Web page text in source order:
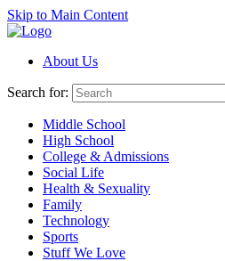
Skip to Main Content
About Us
Search for:
Middle School
High School
College & Admissions
Social Life
Health & Sexuality
Family
Technology
Sports
Stuff We Love